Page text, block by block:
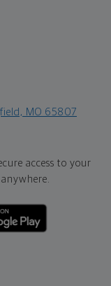
MO 65807
access to your